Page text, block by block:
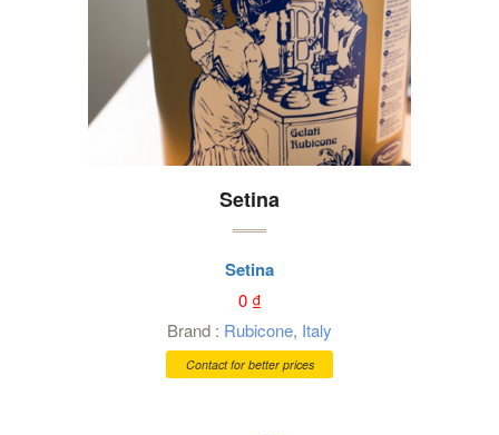
Setina
Setina
0₫
Brand : Rubicone, Italy
Contact for better prices